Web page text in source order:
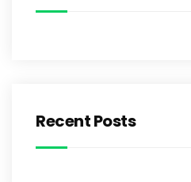
Recent Posts